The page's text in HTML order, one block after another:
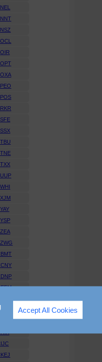
Accept All Cookies